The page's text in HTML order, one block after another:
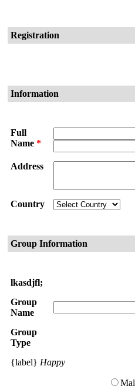
Registration
Information
Full
Name *
Address
Country
Group Information
lkasdjfl;
Group
Name
Group
Type
{label} Happy